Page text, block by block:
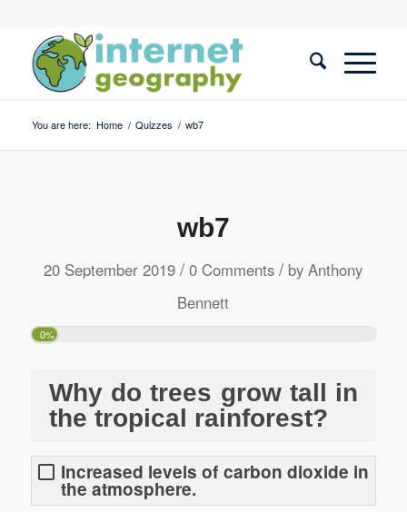
You are here: Home / Quizzes / wb7
wb7
20 September 2019 / 0 Comments / byAnthony
Bennett
0%
Why do trees grow tall in
the tropical rainforest?
Increased levels of carbon dioxide in
the atmosphere.